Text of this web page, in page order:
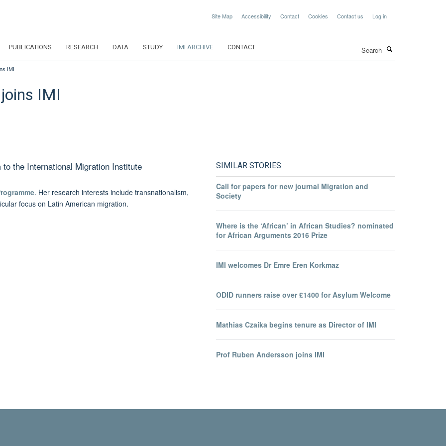
Site Map Accessibility Contact Cookies Contact us Log in
PUBLICATIONS RESEARCH DATA STUDY IMI ARCHIVE CONTACT
IMI
IMI
the International Migration Institute
. Her research interests include transnationalism,
focus on Latin American migration.
SIMILAR STORIES
Call for papers for new journal Migration and
Society
Where is the ‘African’ in African Studies? nominated
for African Arguments 2016 Prize
IMI welcomes Dr Emre Eren Korkmaz
ODID runners raise over £1400 for Asylum Welcome
Mathias Czaika begins tenure as Director of IMI
Prof Ruben Andersson joins IMI